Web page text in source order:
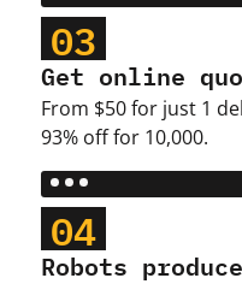
03
Get online
From $50 for just 1
93% off for 10,000.
04
Robots